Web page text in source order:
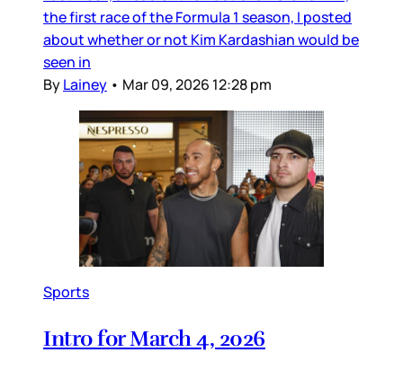
the first race of the Formula 1 season, I posted
about whether or not Kim Kardashian would be
seen in
ByLainey • Mar 09, 2026 12:28 pm
Sports
Intro for March 4, 2026